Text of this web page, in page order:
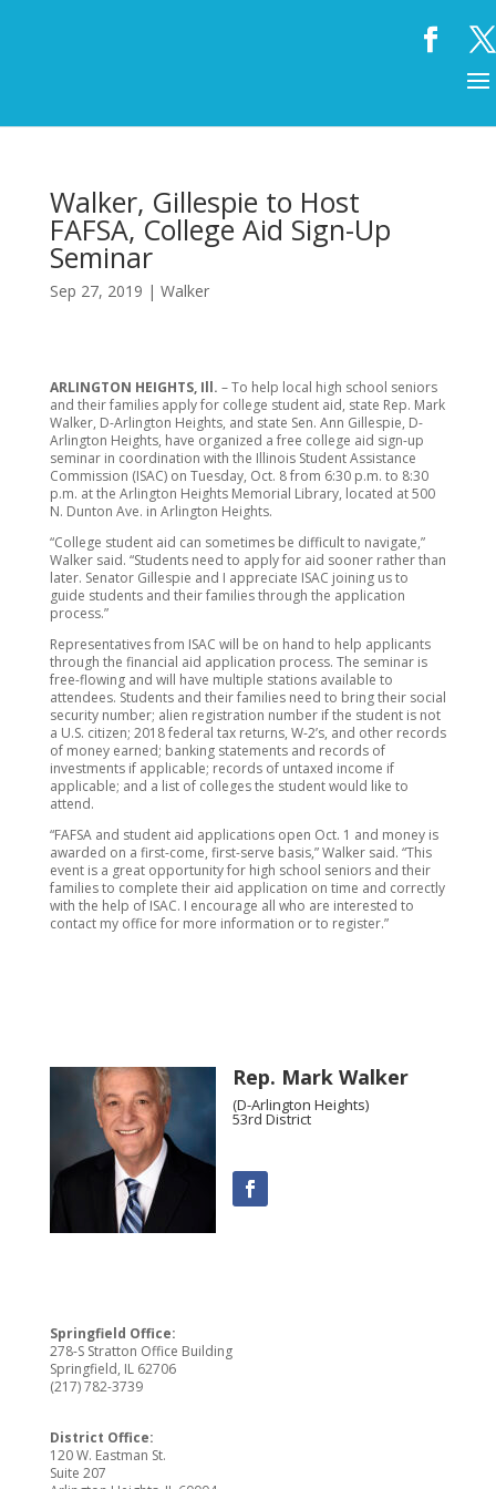
Walker, Gillespie to Host
FAFSA, College Aid Sign-Up
Seminar
Sep 27, 2019 | Walker
ARLINGTON HEIGHTS, Ill. – To help local high school seniors
and their families apply for college student aid, state Rep. Mark
Walker, D-Arlington Heights, and state Sen. Ann Gillespie, D-
Arlington Heights, have organized a free college aid sign-up
seminar in coordination with the Illinois Student Assistance
Commission (ISAC) on Tuesday, Oct. 8 from 6:30 p.m. to 8:30
p.m. at the Arlington Heights Memorial Library, located at 500
N. Dunton Ave. in Arlington Heights.
“College student aid can sometimes be difficult to navigate,”
Walker said. “Students need to apply for aid sooner rather than
later. Senator Gillespie and I appreciate ISAC joining us to
guide students and their families through the application
process.”
Representatives from ISAC will be on hand to help applicants
through the financial aid application process. The seminar is
free-flowing and will have multiple stations available to
attendees. Students and their families need to bring their social
security number; alien registration number if the student is not
a U.S. citizen; 2018 federal tax returns, W-2’s, and other records
of money earned; banking statements and records of
investments if applicable; records of untaxed income if
applicable; and a list of colleges the student would like to
attend.
“FAFSA and student aid applications open Oct. 1 and money is
awarded on a first-come, first-serve basis,” Walker said. “This
event is a great opportunity for high school seniors and their
families to complete their aid application on time and correctly
with the help of ISAC. I encourage all who are interested to
contact my office for more information or to register.”
Rep. Mark Walker
(D-Arlington Heights)
53rd District
Springfield Office:
278-S Stratton Office Building
Springfield, IL 62706
(217) 782-3739
District Office:
120 W. Eastman St.
Suite 207